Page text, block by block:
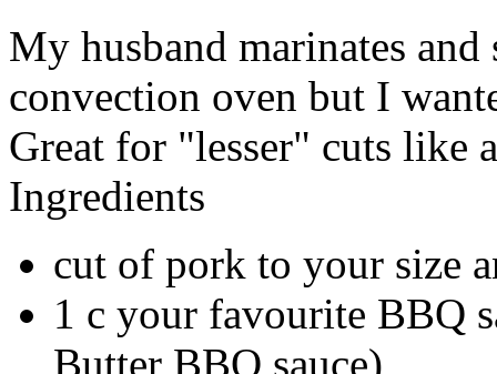
My husband marinates
convection oven but I
Great for "lesser" cuts like
Ingredients
cut of pork to your size
1 c your favourite BBQ
Butter BBQ sauce)